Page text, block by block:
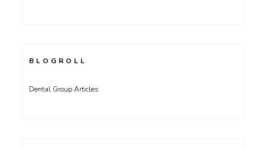
BLOGROLL
Dental Group Articles